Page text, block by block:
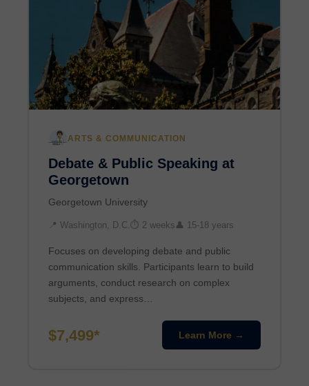
ARTS & COMMUNICATION
Debate & Public Speaking at
Georgetown
Georgetown University
📍 Washington, D.C.⏱ 2 weeks 👤 15-18 years
Focuses on developing debate and public
communication skills. Participants learn to build
arguments, conduct research on complex
subjects, and express…
$7,499* Learn More →